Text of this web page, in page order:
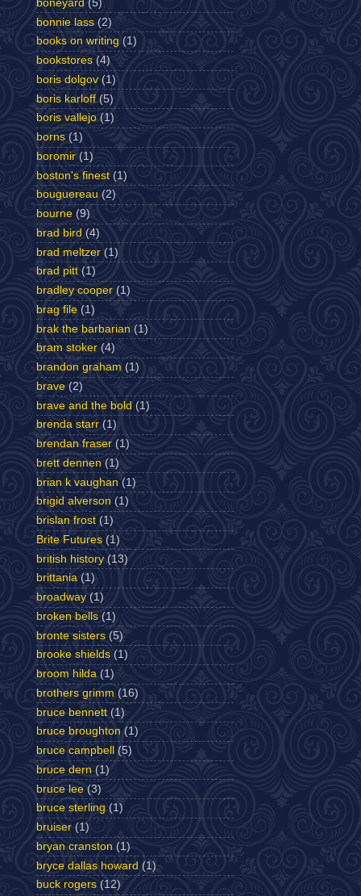
boneyard (5)
bonnie lass (2)
books on writing (1)
bookstores (4)
boris dolgov (1)
boris karloff (5)
boris vallejo (1)
borns (1)
boromir (1)
boston's finest (1)
bouguereau (2)
bourne (9)
brad bird (4)
brad meltzer (1)
brad pitt (1)
bradley cooper (1)
brag file (1)
brak the barbarian (1)
bram stoker (4)
brandon graham (1)
brave (2)
brave and the bold (1)
brenda starr (1)
brendan fraser (1)
brett dennen (1)
brian k vaughan (1)
brigid alverson (1)
brislan frost (1)
Brite Futures (1)
british history (13)
brittania (1)
broadway (1)
broken bells (1)
bronte sisters (5)
brooke shields (1)
broom hilda (1)
brothers grimm (16)
bruce bennett (1)
bruce broughton (1)
bruce campbell
(5)
bruce dern (1)
bruce lee (3)
bruce sterling (1)
bruiser (1)
bryan cranston (1)
bryce dallas howard (1)
buck rogers (12)